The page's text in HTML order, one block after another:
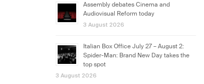
Assembly debates Cinema and
Audiovisual Reform today
3 August 2026
Italian Box Office July 27 – August 2:
Spider-Man: Brand New Day takes the
top spot
3 August 2026